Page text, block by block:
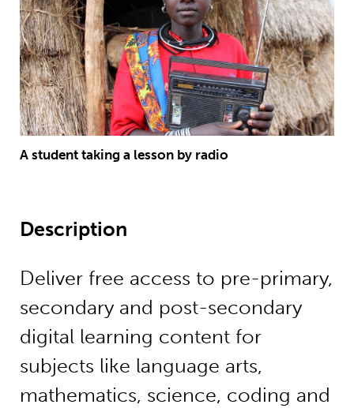
A student taking a lesson by radio
Description
Deliver free access to pre-primary,
secondary and post-secondary
digital learning content for
subjects like language arts,
mathematics, science, coding and